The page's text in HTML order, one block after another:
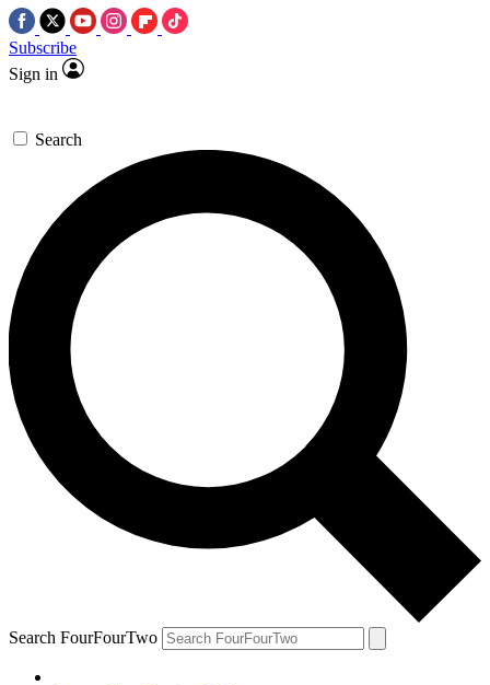
Subscribe
Sign in
Search
Search FourFourTwo